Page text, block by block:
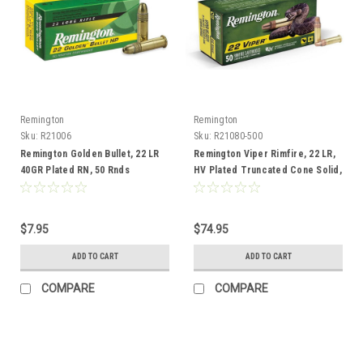
Remington
Sku: R21006
Remington Golden Bullet, 22 LR
40GR Plated RN, 50 Rnds
$7.95
ADD TO CART
COMPARE
Remington
Sku: R21080-500
Remington Viper Rimfire, 22 LR,
HV Plated Truncated Cone Solid,
36 Gr, 500 Rnd
$74.95
ADD TO CART
COMPARE